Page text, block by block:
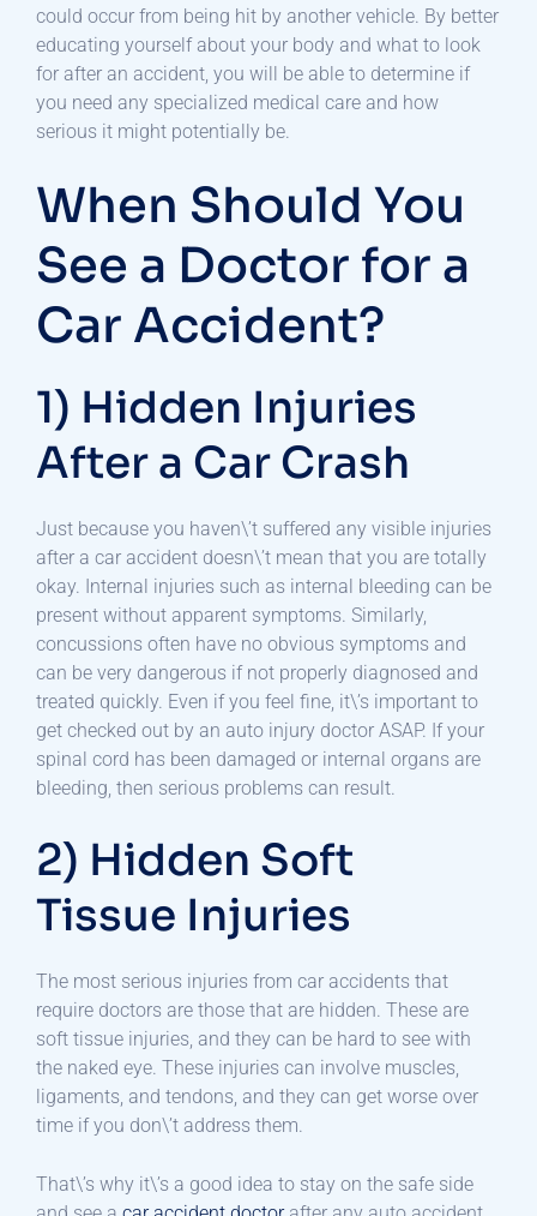
could occur from being hit by another vehicle. By better
educating yourself about your body and what to look
for after an accident, you will be able to determine if
you need any specialized medical care and how
serious it might potentially be.
When Should You
See a Doctor for a
Car Accident?
1) Hidden Injuries
After a Car Crash
Just because you haven\’t suffered any visible injuries
after a car accident doesn\’t mean that you are totally
okay. Internal injuries such as internal bleeding can be
present without apparent symptoms. Similarly,
concussions often have no obvious symptoms and
can be very dangerous if not properly diagnosed and
treated quickly. Even if you feel fine, it\’s important to
get checked out by an auto injury doctor ASAP. If your
spinal cord has been damaged or internal organs are
bleeding, then serious problems can result.
2) Hidden Soft
Tissue Injuries
The most serious injuries from car accidents that
require doctors are those that are hidden. These are
soft tissue injuries, and they can be hard to see with
the naked eye. These injuries can involve muscles,
ligaments, and tendons, and they can get worse over
time if you don\’t address them.
That\’s why it\’s a good idea to stay on the safe side